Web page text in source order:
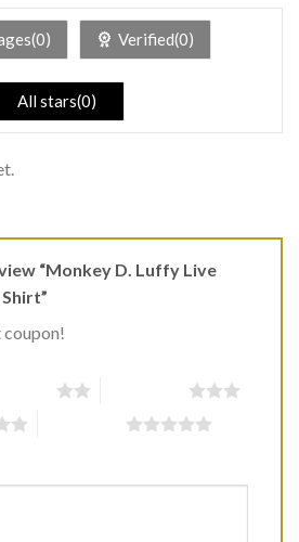
Verified(0)
All stars(0)
“Monkey D. Luffy Live
coupon!